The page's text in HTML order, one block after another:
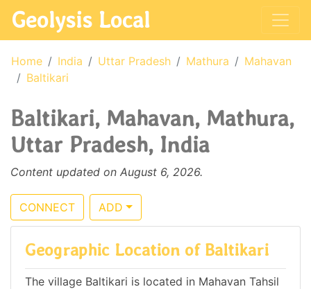
Geolysis Local
Home India Uttar Pradesh Mathura
Mahavan
Baltikari
Baltikari, Mahavan, Mathura,
Uttar Pradesh, India
Content updated on August 6, 2026.
CONNECT ADD
Geographic Location of Baltikari
The village Baltikari is located in Mahavan Tahsil